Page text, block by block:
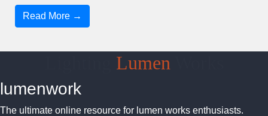
Read More →
Lumen
lumenwork
The ultimate online resource for lumen works enthusiasts.